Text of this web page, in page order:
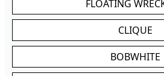
FLOATING
CLIQUE
BOBWHITE